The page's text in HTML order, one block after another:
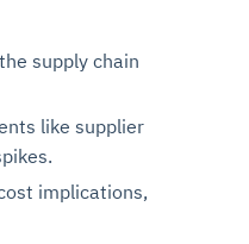
supply chain
like supplier
implications,